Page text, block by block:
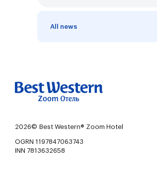
All news
2026© Best Western® Zoom Hotel
OGRN 1197847063743
INN 7813632658